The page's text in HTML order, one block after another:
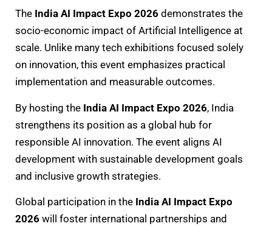
The India AI Impact Expo 2026 demonstrates the
socio-economic impact of Artificial Intelligence at
scale. Unlike many tech exhibitions focused solely
on innovation, this event emphasizes practical
implementation and measurable outcomes.
By hosting the India AI Impact Expo 2026, India
strengthens its position as a global hub for
responsible AI innovation. The event aligns AI
development with sustainable development goals
and inclusive growth strategies.
Global participation in the India AI Impact Expo
2026 will foster international partnerships and